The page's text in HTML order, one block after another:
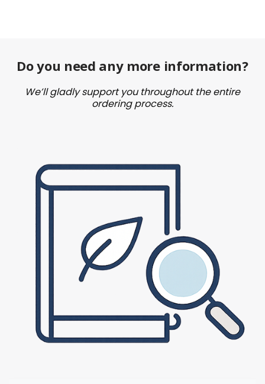
Do you need any more information?
We’ll gladly support you throughout the entire
ordering process.